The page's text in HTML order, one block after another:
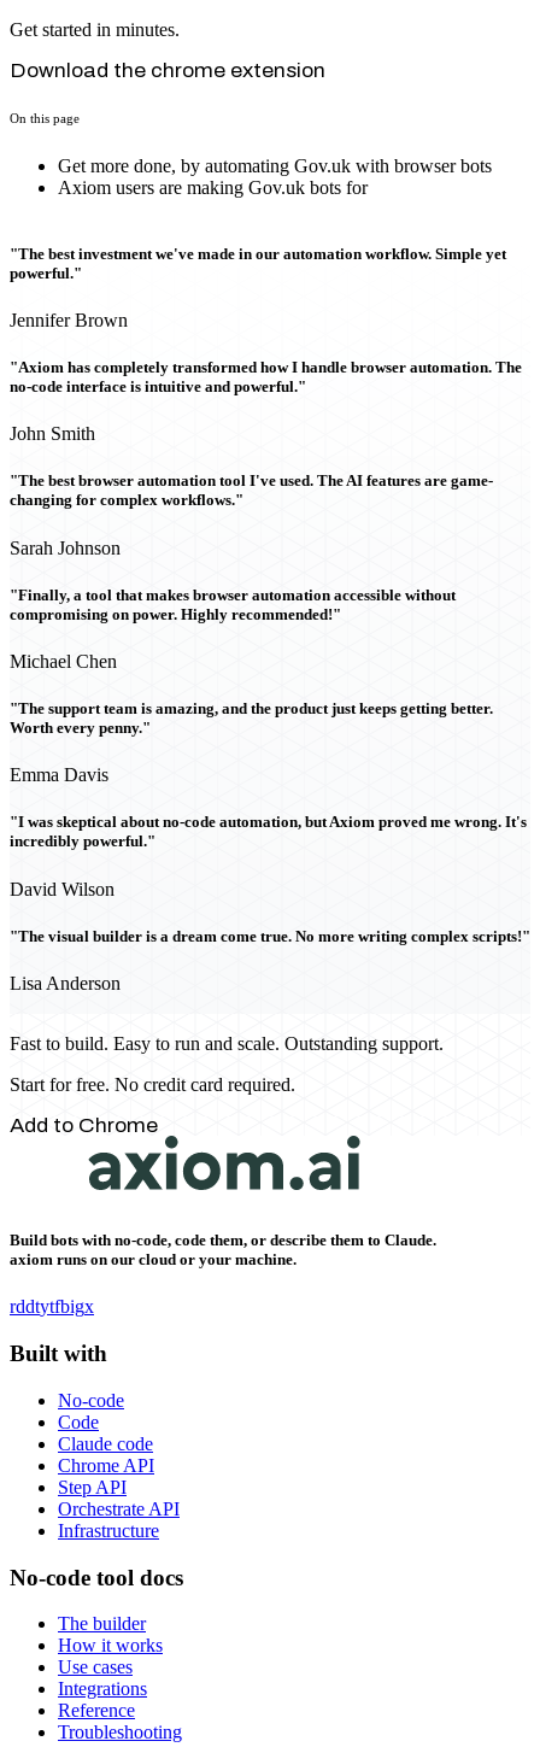
Get started in minutes.
Download the chrome extension
On this page
Get more done, by automating Gov.uk with browser bots
Axiom users are making Gov.uk bots for
"The best investment we've made in our automation workflow. Simple yet
powerful."
Jennifer Brown
"Axiom has completely transformed how I handle browser automation. The
no-code interface is intuitive and powerful."
John Smith
"The best browser automation tool I've used. The AI features are game-
changing for complex workflows."
Sarah Johnson
"Finally, a tool that makes browser automation accessible without
compromising on power. Highly recommended!"
Michael Chen
"The support team is amazing, and the product just keeps getting better.
Worth every penny."
Emma Davis
"I was skeptical about no-code automation, but Axiom proved me wrong. It's
incredibly powerful."
David Wilson
"The visual builder is a dream come true. No more writing complex scripts!"
Lisa Anderson
Fast to build. Easy to run and scale. Outstanding support.
Start for free. No credit card required.
Add to Chrome
Build bots with no-code, code them, or describe them to Claude.
axiom runs on our cloud or your machine.
rddtytfbigx
Built with
No-code
Code
Claude code
Chrome API
Step API
Orchestrate API
Infrastructure
No-code tool docs
The builder
How it works
Use cases
Integrations
Reference
Troubleshooting